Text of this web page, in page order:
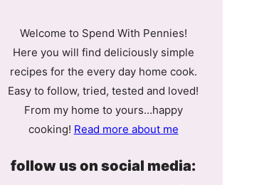
Welcome to Spend With Pennies!
Here you will find deliciously simple
recipes for the every day home cook.
Easy to follow, tried, tested and loved!
From my home to yours…happy
cooking! Read more about me
follow us on social media: